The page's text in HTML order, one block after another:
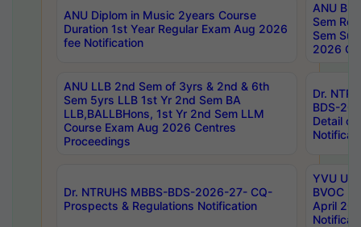
ANU Diplom in Music 2years Course
Duration 1st Year Regular Exam Aug 2026
fee Notification
ANU
Sem
Sem
2026
ANU LLB 2nd Sem of 3yrs & 2nd & 6th
Sem 5yrs LLB 1st Yr 2nd Sem BA
LLB,BALLBHons, 1st Yr 2nd Sem LLM
Course Exam Aug 2026 Centres
Proceedings
Dr.
BDS-
Detail
Dr. NTRUHS MBBS-BDS-2026-27- CQ-
Prospects & Regulations Notification
YVU UG
BVOC
April